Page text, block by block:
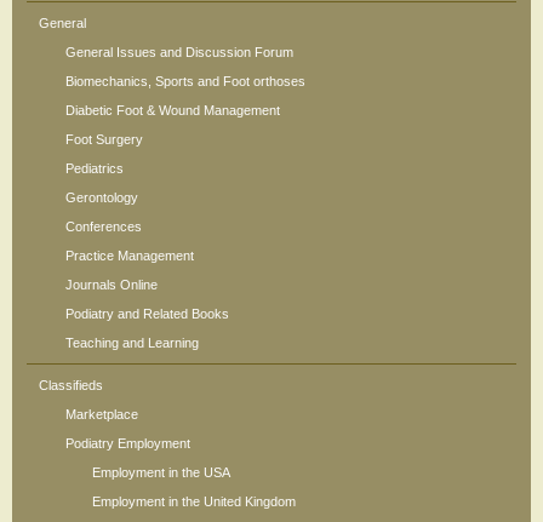
General
General Issues and Discussion Forum
Biomechanics, Sports and Foot orthoses
Diabetic Foot & Wound Management
Foot Surgery
Pediatrics
Gerontology
Conferences
Practice Management
Journals Online
Podiatry and Related Books
Teaching and Learning
Classifieds
Marketplace
Podiatry Employment
Employment in the USA
Employment in the United Kingdom